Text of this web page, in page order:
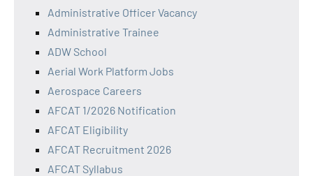
Administrative Officer Vacancy
Administrative Trainee
ADW School
Aerial Work Platform Jobs
Aerospace Careers
AFCAT 1/2026 Notification
AFCAT Eligibility
AFCAT Recruitment 2026
AFCAT Syllabus